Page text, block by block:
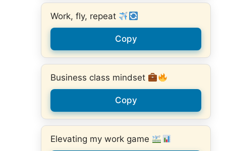
Work, fly, repeat
Copy
Business class mindset
Copy
Elevating my work game